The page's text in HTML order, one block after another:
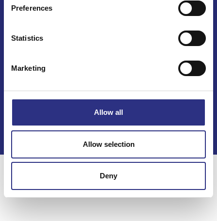
Preferences
Statistics
Marketing
Allow all
Allow selection
Deny
Kontakt